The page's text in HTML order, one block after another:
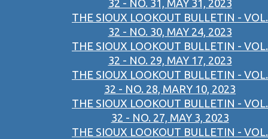
32 - NO. 31, MAY 31, 2023
THE SIOUX LOOKOUT BULLETIN - VOL.
32 - NO. 30, MAY 24, 2023
THE SIOUX LOOKOUT BULLETIN - VOL.
32 - NO. 29, MAY 17, 2023
THE SIOUX LOOKOUT BULLETIN - VOL.
32 - NO. 28, MARY 10, 2023
THE SIOUX LOOKOUT BULLETIN - VOL.
32 - NO. 27, MAY 3, 2023
THE SIOUX LOOKOUT BULLETIN - VOL.